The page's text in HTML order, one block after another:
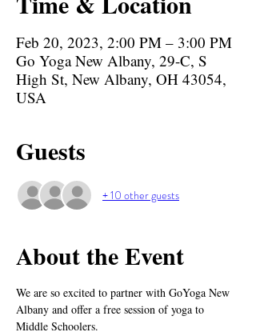
Feb 20, 2023, 2:00 PM – 3:00 PM
Go Yoga New Albany, 29-C, S
High St, New Albany, OH 43054,
USA
Guests
+ 10 other guests
About the Event
We are so excited to partner with GoYoga New
Albany and offer a free session of yoga to
Middle Schoolers.